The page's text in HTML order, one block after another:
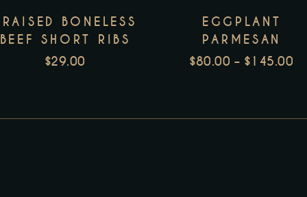
BONELESS
BEEF SHORT RIBS
$29.00
EGGPLANT
PARMESAN
$80.00 – $145.00